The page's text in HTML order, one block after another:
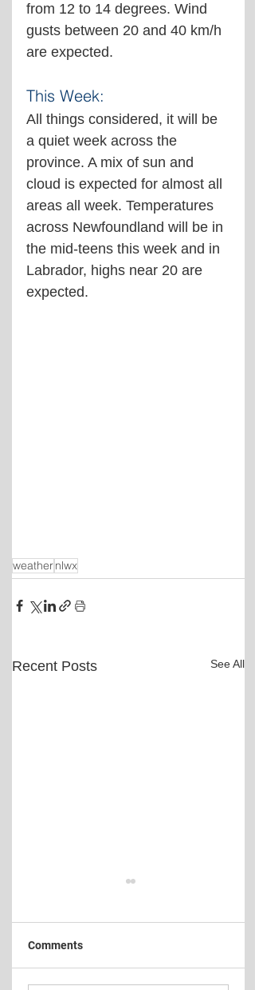
from 12 to 14 degrees. Wind
gusts between 20 and 40 km/h
are expected.
This Week:
All things considered, it will be
a quiet week across the
province. A mix of sun and
cloud is expected for almost all
areas all week. Temperatures
across Newfoundland will be in
the mid-teens this week and in
Labrador, highs near 20 are
expected.
weathernlwx
Recent Posts See All
Comments